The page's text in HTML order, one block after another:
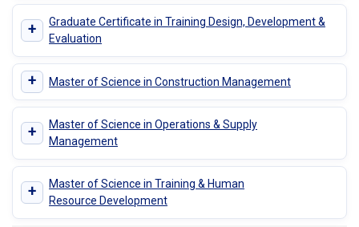
+
Graduate Certificate in Training Design, Development &
Evaluation
+ Master of Science in Construction Management
+
Master of Science in Operations & Supply
Management
+
Master of Science in Training & Human
Resource Development